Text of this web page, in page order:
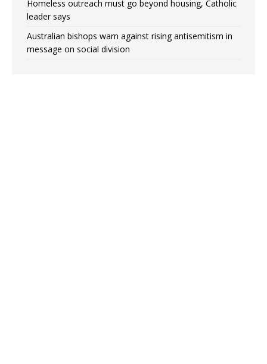
Homeless outreach must go beyond housing, Catholic
leader says
Australian bishops warn against rising antisemitism in
message on social division